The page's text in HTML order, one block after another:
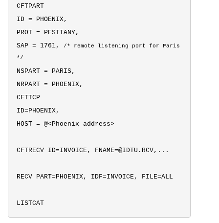
CFTPART
ID = PHOENIX,
PROT = PESITANY,
SAP = 1761,
/* remote listening port for Paris
*/
NSPART = PARIS,
NRPART = PHOENIX,
CFTTCP
ID=PHOENIX,
HOST = @<Phoenix address>
CFTRECV ID=INVOICE, FNAME=@IDTU.RCV,...
RECV PART=PHOENIX, IDF=INVOICE, FILE=ALL
LISTCAT